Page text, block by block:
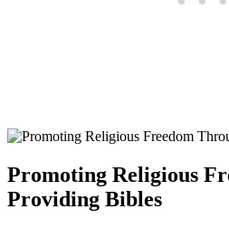
Promoting⁢ Religious
Providing Bibles